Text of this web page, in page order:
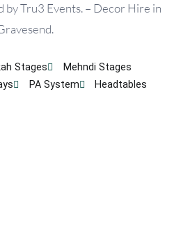
by Tru3 Events. – Decor Hire in
Stages
Mehndi Stages
PA System Headtables